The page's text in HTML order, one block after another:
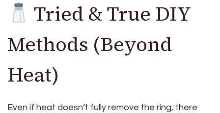
Tried & True DIY
Methods (Beyond
Heat)
Even if heat doesn’t fully remove the ring, there